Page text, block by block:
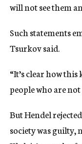
will not see them
Such statements
Tsurkov said.
“It’s clear how
people who are
But Hendel
society was